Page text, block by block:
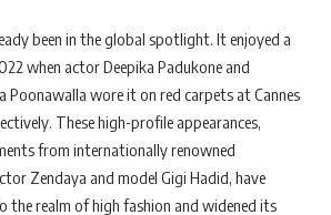
been in the global spotlight. It enjoyed a
when actor Deepika Padukone and
wore it on red carpets at Cannes
These high-profile appearances,
from internationally renowned
Zendaya and model Gigi Hadid, have
the realm of high fashion and widened its